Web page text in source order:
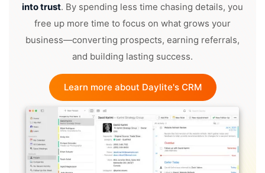
into trust. By spending less time chasing details, you
free up more time to focus on what grows your
business—converting prospects, earning referrals,
and building lasting success.
Learn more about Daylite's CRM